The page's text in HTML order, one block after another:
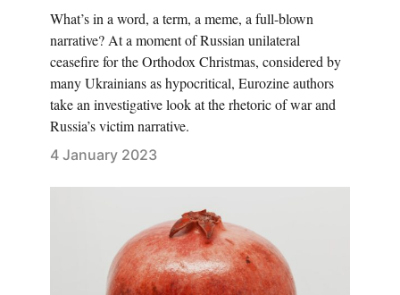
What’s in a word, a term, a meme, a full-blown
narrative? At a moment of Russian unilateral
ceasefire for the Orthodox Christmas, considered by
many Ukrainians as hypocritical, Eurozine authors
take an investigative look at the rhetoric of war and
Russia’s victim narrative.
4 January 2023